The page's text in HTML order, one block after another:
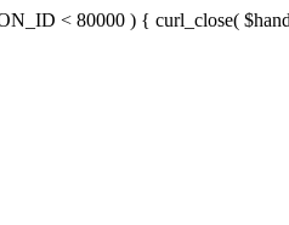
< 80000 ) { curl_close(